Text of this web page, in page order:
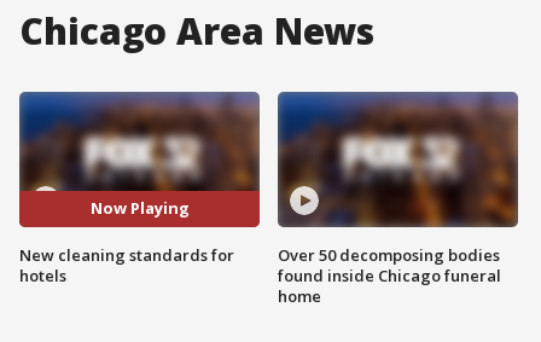
Chicago Area News
Now Playing
New cleaning standards for
hotels
Over 50 decomposing bodies
found inside Chicago funeral
home